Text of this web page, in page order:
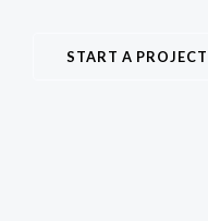
START A PROJECT